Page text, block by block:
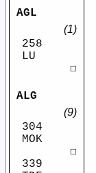
AGL
(1)
258
LU
☐
ALG
(9)
304
MOK
☐
339